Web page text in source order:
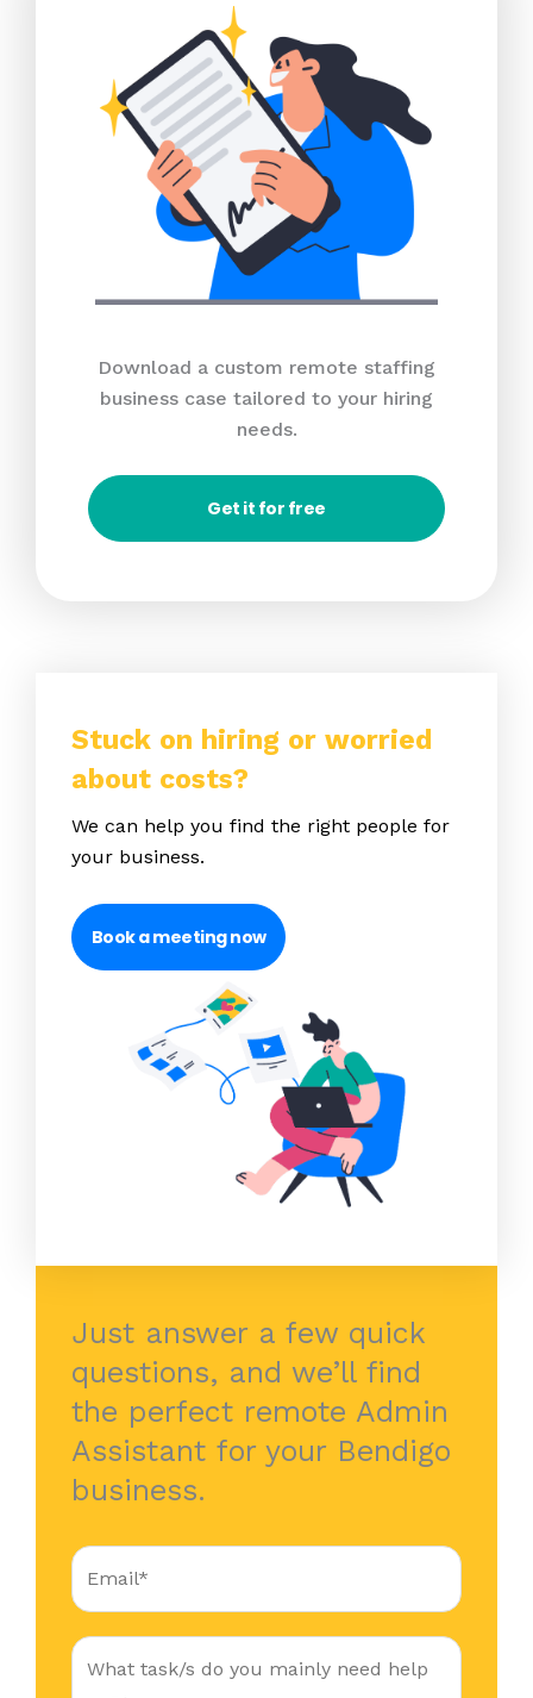
Download a custom remote staffing
business case tailored to your hiring
needs.
Get it for free
Stuck on hiring or worried
about costs?
We can help you find the right people for
your business.
Book a meeting now
Just answer a few quick
questions, and we’ll find
the perfect remote Admin
Assistant for your Bendigo
business.